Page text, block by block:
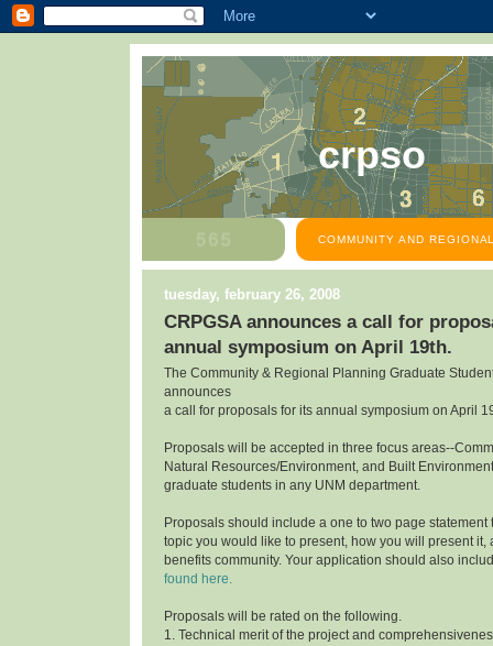
crpso
COMMUNITY AND
tuesday, february 26, 2008
CRPGSA announces a call for
annual symposium on April 19th.
The Community & Regional Planning Graduate
announces
a call for proposals for its annual symposium on April
Proposals will be accepted in three focus areas--
Natural Resources/Environment, and Built
graduate students in any UNM department.
Proposals should include a one to two page statement
topic you would like to present, how you will present it,
benefits community. Your application should also
found here.
Proposals will be rated on the following.
1. Technical merit of the project and